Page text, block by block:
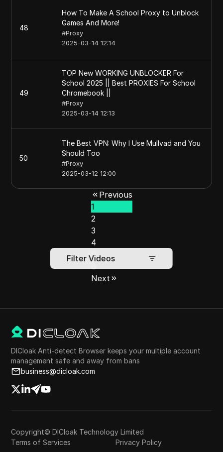
Filter Videos
48
How To Make A School Proxy to Unblock
Games And More!
#Proxy
2025-03-14 12:14
49
TOP New WORKING UNBLOCKER For
School 2025 || Best PROXIES For School
Chromebook ||
#Proxy
2025-03-14 12:13
50
The Best VPN: Why I Use Mullvad and You
Should Too
#Proxy
2025-03-12 12:00
Previous
1
2
3
4
5
6
Next
DICloak Anti-detect Browser keeps your multiple account
management safe and away from bans
business@dicloak.com
Copyright© DICloak Technology Limited
Terms of Services
Privacy Policy